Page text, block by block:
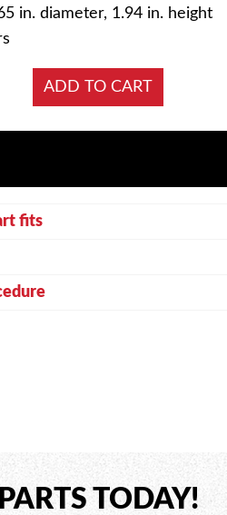
in. diameter, 1.94 in. height
fits
TODAY!